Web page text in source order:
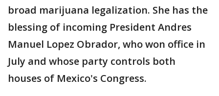
broad marijuana legalization. She has the
blessing of incoming President Andres
Manuel Lopez Obrador, who won office in
July and whose party controls both
houses of Mexico's Congress.